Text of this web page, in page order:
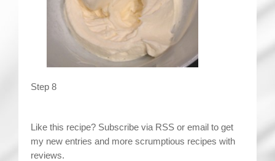
Step 8
Like this recipe? Subscribe via RSS or email to get
my new entries and more scrumptious recipes with
reviews.